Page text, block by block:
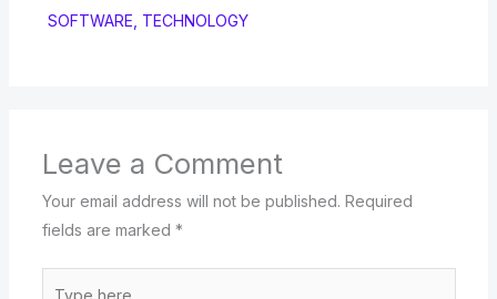
SOFTWARE TECHNOLOGY
Leave a Comment
Your email address will not be published. Required
fields are marked *